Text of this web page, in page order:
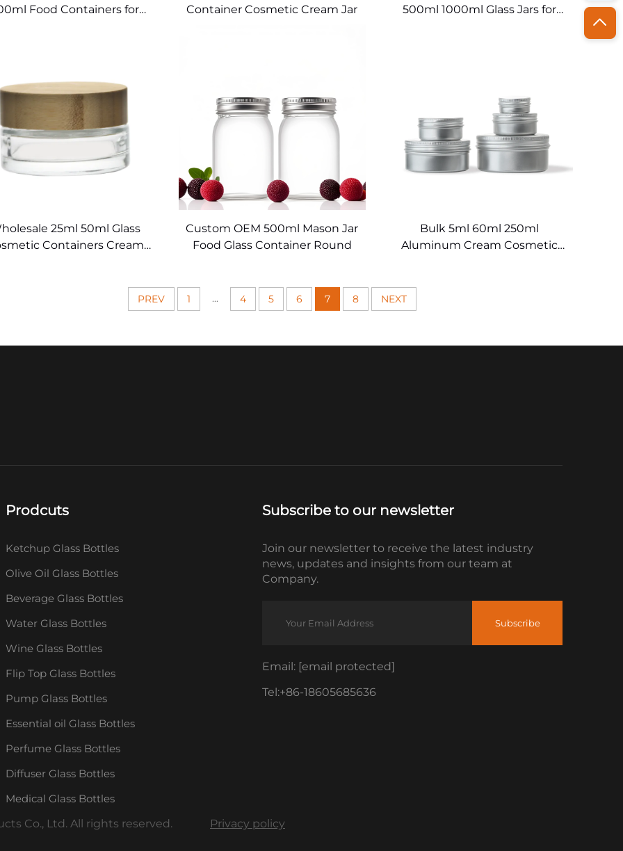
Food Containers for
Container Cosmetic Cream Jar
500ml 1000ml Glass Jars for
25ml 50ml Glass
Containers Cream
Custom OEM 500ml Mason Jar
Food Glass Container Round
Bulk 5ml 60ml 250ml
Aluminum Cream Cosmetic
PREV 1 ... 4 5 6 7 8 NEXT
Prodcuts
Ketchup Glass Bottles
Olive Oil Glass Bottles
Beverage Glass Bottles
Water Glass Bottles
Wine Glass Bottles
Flip Top Glass Bottles
Pump Glass Bottles
Essential oil Glass Bottles
Perfume Glass Bottles
Diffuser Glass Bottles
Medical Glass Bottles
Subscribe to our newsletter
Join our newsletter to receive the latest industry
news, updates and insights from our team at
Company.
Subscribe
Email: [email protected]
Tel:+86-18605685636
Co., Ltd. All rights reserved. Privacy policy